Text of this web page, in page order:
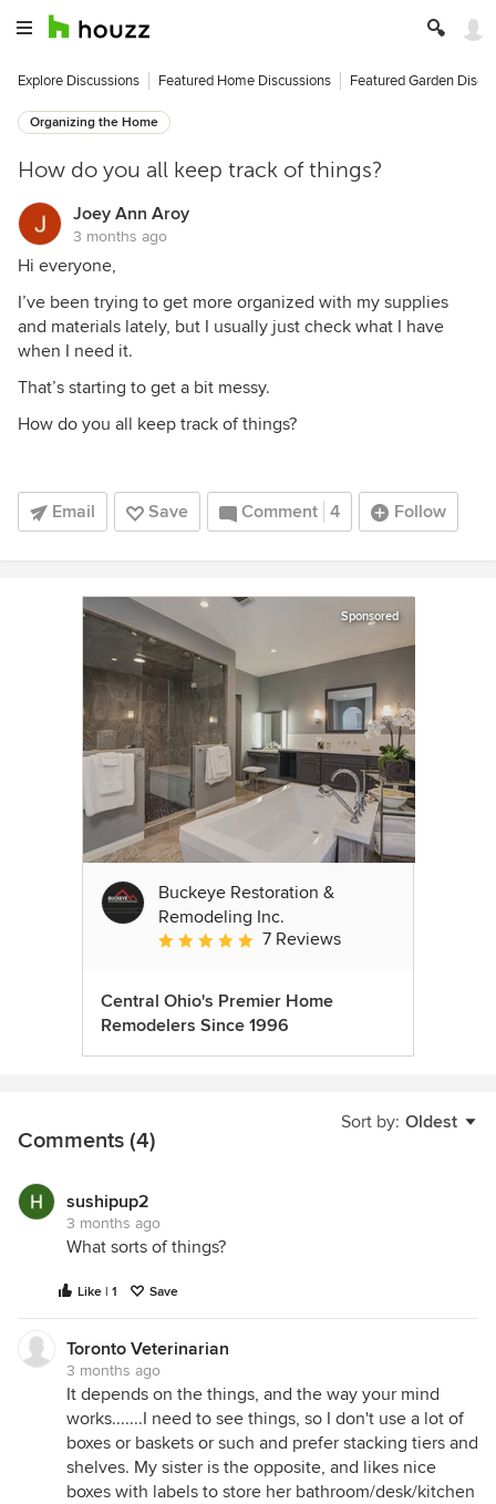
Explore Discussions Featured Home Discussions Featured Garden
Organizing the Home
How do you all keep track of things?
Joey Ann Aroy
3 months ago
Hi everyone,
I’ve been trying to get more organized with my supplies
and materials lately, but I usually just check what I have
when I need it.
That’s starting to get a bit messy.
How do you all keep track of things?
Email Save Comment 4 Follow
Sponsored
Buckeye Restoration &
Remodeling Inc.
Average rating: 5 out of 5 stars
7 Reviews
Central Ohio's Premier Home
Remodelers Since 1996
Sort by: Oldest
Comments (4)
sushipup2
3 months ago
What sorts of things?
Like | 1 Save
Toronto Veterinarian
3 months ago
It depends on the things, and the way your mind
works.......I need to see things, so I don't use a lot of
boxes or baskets or such and prefer stacking tiers and
shelves. My sister is the opposite, and likes nice
boxes with labels to store her bathroom/desk/kitchen